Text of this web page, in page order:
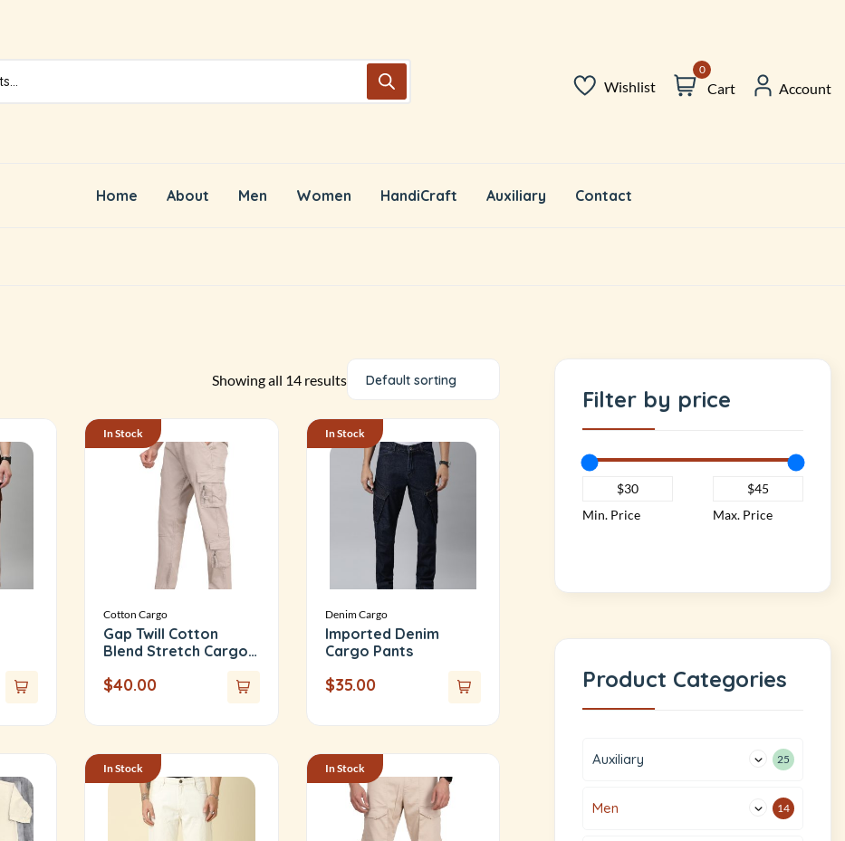
Wishlist
0
Cart Account
Home About Men Women HandiCraft Auxiliary Contact
Showing all 14 results Default sorting
In Stock
Cotton Cargo
Gap Twill Cotton
Blend Stretch Cargo
$40.00
In Stock
Denim Cargo
Imported Denim
Cargo Pants
$35.00
In Stock In Stock
Filter by price
Min. Price Max. Price
Product Categories
Auxiliary 25
Men 14